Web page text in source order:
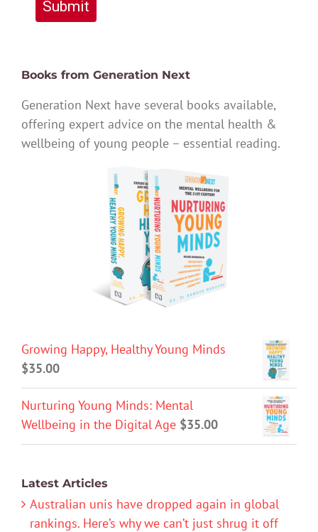
Submit
Books from Generation Next
Generation Next have several books available,
offering expert advice on the mental health &
wellbeing of young people – essential reading.
Growing Happy, Healthy Young Minds
$35.00
Nurturing Young Minds: Mental
Wellbeing in the Digital Age $35.00
Latest Articles
Australian unis have dropped again in global
rankings. Here’s why we can’t just shrug it off